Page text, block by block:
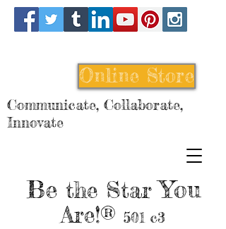
Be the StarYou
Are!® 501 c3
Online Store
Communicate, Collaborate,
Innovate